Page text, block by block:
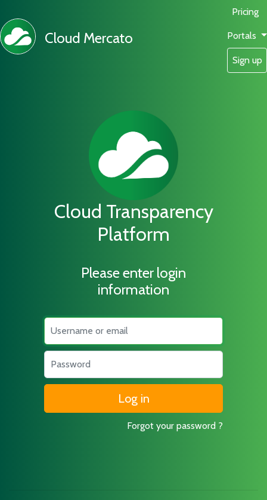
Cloud Mercato
Pricing
Portals
Sign up
Cloud Transparency
Platform
Please enter login
information
Username
Password
Forgot your password ?